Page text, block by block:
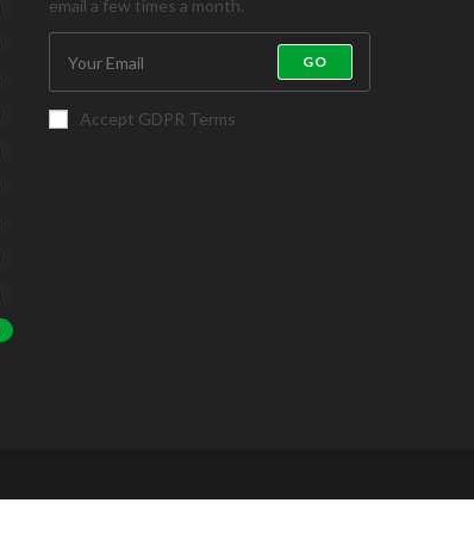
email a few times a month.
GO
Accept GDPR Terms